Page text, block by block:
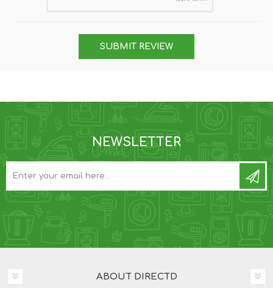
SUBMIT REVIEW
NEWSLETTER
ABOUT DIRECTD